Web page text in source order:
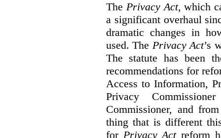
The Privacy Act, which
a significant overhaul
dramatic changes in
used. The Privacy Act’s
The statute has been
recommendations for
Access to Information,
Privacy
Commissioner, and
thing that is different
for Privacy Actreform